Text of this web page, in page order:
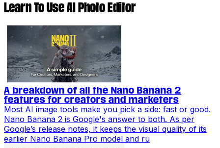
Learn To Use AI Photo Editor
A breakdown of all the Nano Banana 2
features for creators and marketers
Most AI image tools make you pick a side: fast or good.
Nano Banana 2 is Google's answer to both. As per
Google’s release notes, it keeps the visual quality of its
earlier Nano Banana Pro model and ru